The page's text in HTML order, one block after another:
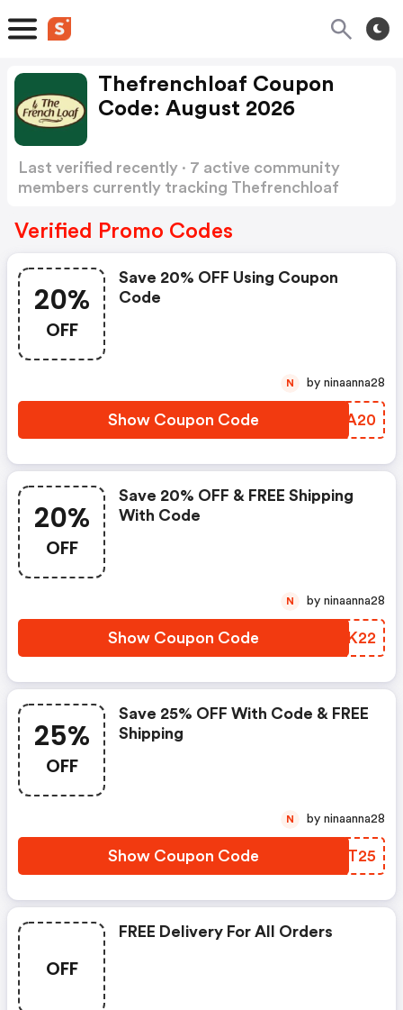
Thefrenchloaf Coupon
Code: August 2026
Last verified recently · 7 active community
members currently tracking Thefrenchloaf
Verified Promo Codes
20%
OFF
Save 20% OFF Using Coupon
Code
Show Coupon Code UVVA20
N by ninaanna28
20%
OFF
Save 20% OFF & FREE Shipping
With Code
Show Coupon Code CRFK22
N by ninaanna28
25%
OFF
Save 25% OFF With Code & FREE
Shipping
Show Coupon Code OSST25
N by ninaanna28
OFF
FREE Delivery For All Orders